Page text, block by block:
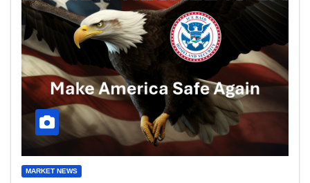
MARKET NEWS